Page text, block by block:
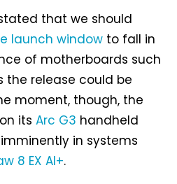
that we should
launch window to fall in
of motherboards such
the release could be
moment, though, the
its Arc G3 handheld
in systems
8 EX AI+.